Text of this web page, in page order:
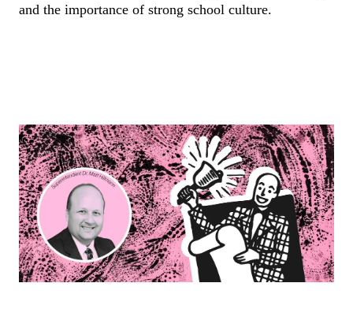
and the importance of strong school culture.